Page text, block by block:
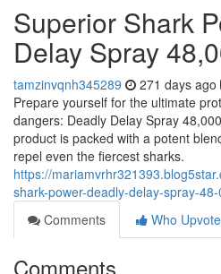
Superior Shark
Delay Spray
tamzinvqnh345289 271 days ago
Prepare yourself for the ultimate
dangers: Deadly Delay Spray
product is packed with a potent
repel even the fiercest sharks.
https://
shark-power-deadly-delay-spray-48-
Comments
Who
Comments